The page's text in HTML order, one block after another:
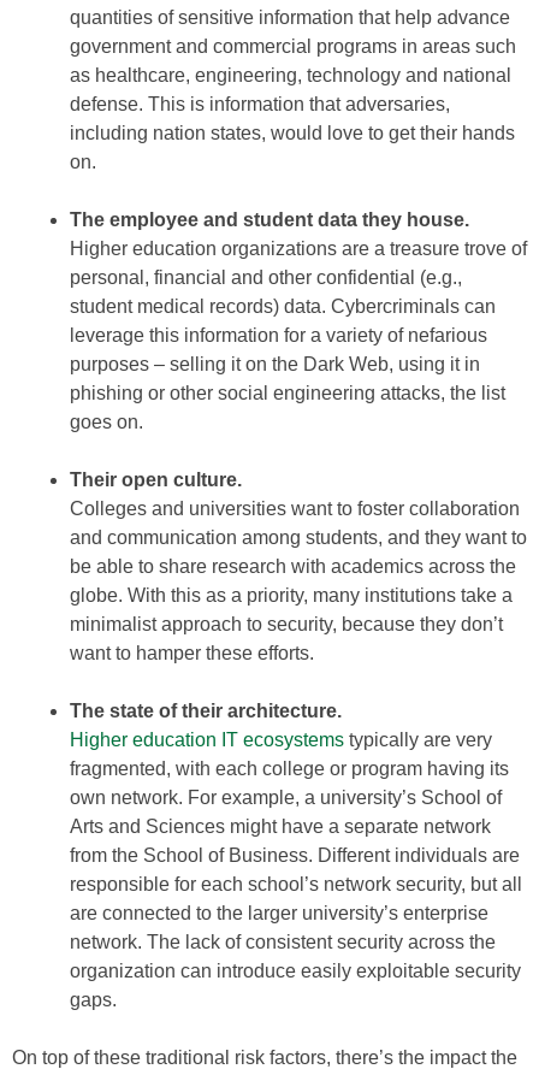
quantities of sensitive information that help advance
government and commercial programs in areas such
as healthcare, engineering, technology and national
defense. This is information that adversaries,
including nation states, would love to get their hands
on.
The employee and student data they house.
Higher education organizations are a treasure trove of
personal, financial and other confidential (e.g.,
student medical records) data. Cybercriminals can
leverage this information for a variety of nefarious
purposes – selling it on the Dark Web, using it in
phishing or other social engineering attacks, the list
goes on.
Their open culture.
Colleges and universities want to foster collaboration
and communication among students, and they want to
be able to share research with academics across the
globe. With this as a priority, many institutions take a
minimalist approach to security, because they don’t
want to hamper these efforts.
The state of their architecture.
Higher education IT ecosystems typically are very
fragmented, with each college or program having its
own network. For example, a university’s School of
Arts and Sciences might have a separate network
from the School of Business. Different individuals are
responsible for each school’s network security, but all
are connected to the larger university’s enterprise
network. The lack of consistent security across the
organization can introduce easily exploitable security
gaps.
On top of these traditional risk factors, there’s the impact the